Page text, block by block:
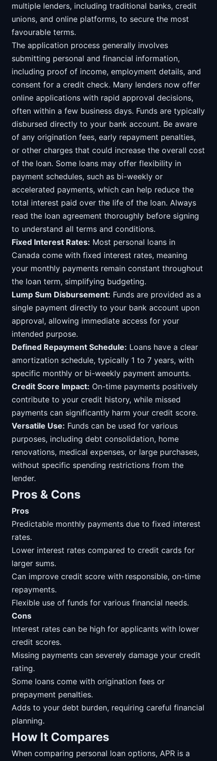
multiple lenders, including traditional banks, credit
unions, and online platforms, to secure the most
favourable terms.
The application process generally involves
submitting personal and financial information,
including proof of income, employment details, and
consent for a credit check. Many lenders now offer
online applications with rapid approval decisions,
often within a few business days. Funds are typically
disbursed directly to your bank account. Be aware
of any origination fees, early repayment penalties,
or other charges that could increase the overall cost
of the loan. Some loans may offer flexibility in
payment schedules, such as bi-weekly or
accelerated payments, which can help reduce the
total interest paid over the life of the loan. Always
read the loan agreement thoroughly before signing
to understand all terms and conditions.
Fixed Interest Rates: Most personal loans in
Canada come with fixed interest rates, meaning
your monthly payments remain constant throughout
the loan term, simplifying budgeting.
Lump Sum Disbursement: Funds are provided as a
single payment directly to your bank account upon
approval, allowing immediate access for your
intended purpose.
Defined Repayment Schedule: Loans have a clear
amortization schedule, typically 1 to 7 years, with
specific monthly or bi-weekly payment amounts.
Credit Score Impact: On-time payments positively
contribute to your credit history, while missed
payments can significantly harm your credit score.
Versatile Use: Funds can be used for various
purposes, including debt consolidation, home
renovations, medical expenses, or large purchases,
without specific spending restrictions from the
lender.
Pros & Cons
Pros
Predictable monthly payments due to fixed interest
rates.
Lower interest rates compared to credit cards for
larger sums.
Can improve credit score with responsible, on-time
repayments.
Flexible use of funds for various financial needs.
Cons
Interest rates can be high for applicants with lower
credit scores.
Missing payments can severely damage your credit
rating.
Some loans come with origination fees or
prepayment penalties.
Adds to your debt burden, requiring careful financial
planning.
How It Compares
When comparing personal loan options, APR is a